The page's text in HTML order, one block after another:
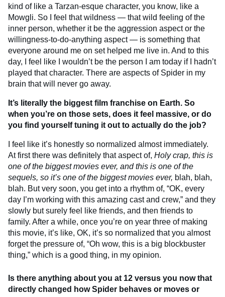
kind of like a Tarzan-esque character, you know, like a
Mowgli. So I feel that wildness — that wild feeling of the
inner person, whether it be the aggression aspect or the
willingness-to-do-anything aspect — is something that
everyone around me on set helped me live in. And to this
day, I feel like I wouldn’t be the person I am today if I hadn’t
played that character. There are aspects of Spider in my
brain that will never go away.
It’s literally the biggest film franchise on Earth. So
when you’re on those sets, does it feel massive, or do
you find yourself tuning it out to actually do the job?
I feel like it’s honestly so normalized almost immediately.
At first there was definitely that aspect of, Holy crap, this is
one of the biggest movies ever, and this is one of the
sequels, so it’s one of the biggest movies ever, blah, blah,
blah. But very soon, you get into a rhythm of, “OK, every
day I’m working with this amazing cast and crew,” and they
slowly but surely feel like friends, and then friends to
family. After a while, once you’re on year three of making
this movie, it’s like, OK, it’s so normalized that you almost
forget the pressure of, “Oh wow, this is a big blockbuster
thing,” which is a good thing, in my opinion.
Is there anything about you at 12 versus you now that
directly changed how Spider behaves or moves or